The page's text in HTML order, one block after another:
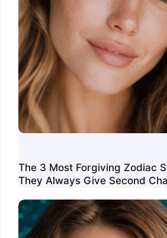
The 3 Most Forgiving Zodiac
They Always Give Second